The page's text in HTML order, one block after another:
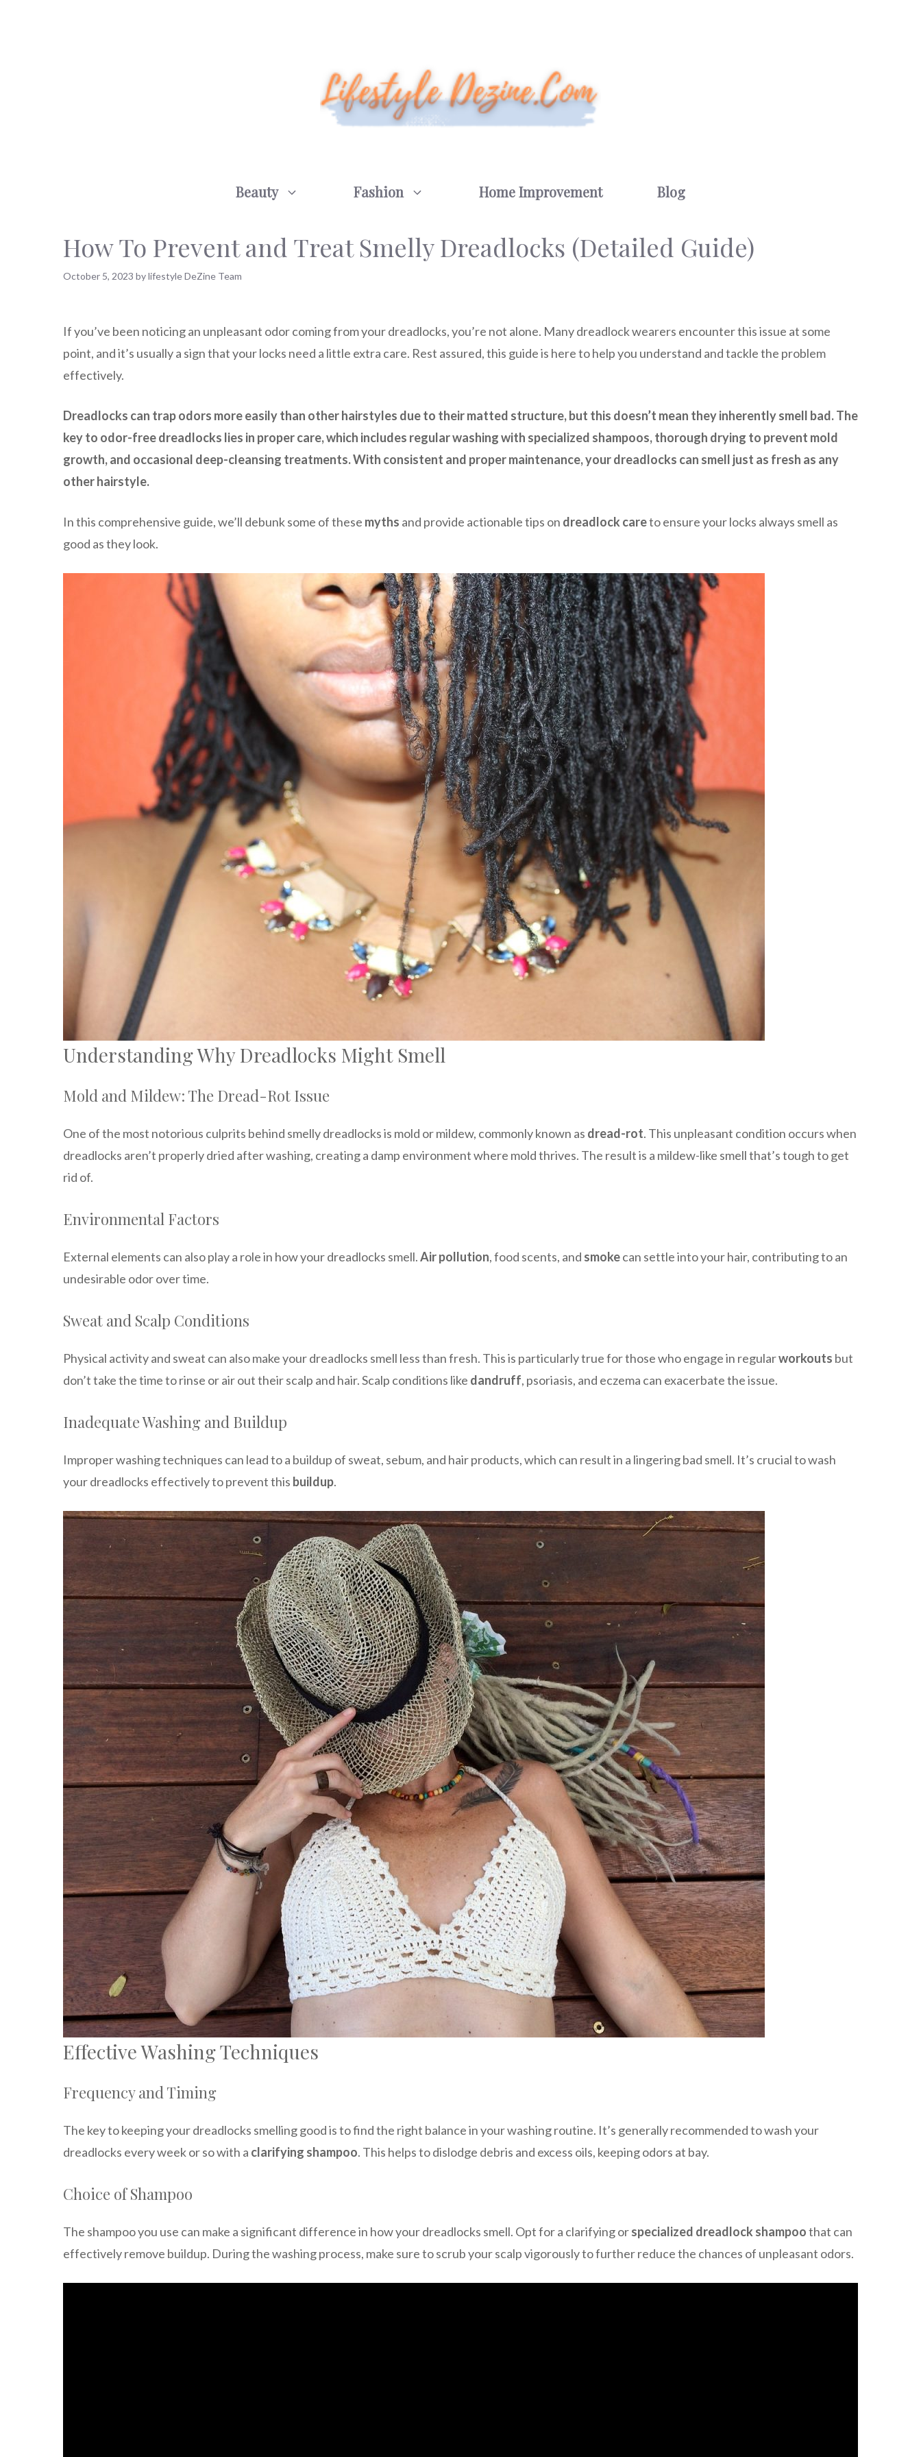
Beauty Fashion Home Improvement Blog
How To Prevent and Treat Smelly Dreadlocks (Detailed Guide)
October 5, 2023 bylifestyle DeZine Team
If you’ve been noticing an unpleasant odor coming from your dreadlocks, you’re not alone. Many dreadlock wearers encounter this issue at some
point, and it’s usually a sign that your locks need a little extra care. Rest assured, this guide is here to help you understand and tackle the problem
effectively.
Dreadlocks can trap odors more easily than other hairstyles due to their matted structure, but this doesn’t mean they inherently smell bad. The
key to odor-free dreadlocks lies in proper care, which includes regular washing with specialized shampoos, thorough drying to prevent mold
growth, and occasional deep-cleansing treatments. With consistent and proper maintenance, your dreadlocks can smell just as fresh as any
other hairstyle.
In this comprehensive guide, we’ll debunk some of these myths and provide actionable tips on dreadlock careto ensure your locks always smell as
good as they look.
Understanding Why Dreadlocks Might Smell
Mold and Mildew: The Dread-Rot Issue
One of the most notorious culprits behind smelly dreadlocks is mold or mildew, commonly known as dread-rot. This unpleasant condition occurs when
dreadlocks aren’t properly dried after washing, creating a damp environment where mold thrives. The result is a mildew-like smell that’s tough to get
rid of.
Environmental Factors
External elements can also play a role in how your dreadlocks smell.Air pollution, food scents, and smokecan settle into your hair, contributing to an
undesirable odor over time.
Sweat and Scalp Conditions
Physical activity and sweat can also make your dreadlocks smell less than fresh. This is particularly true for those who engage in regularworkouts but
don’t take the time to rinse or air out their scalp and hair. Scalp conditions like dandruff, psoriasis, and eczema can exacerbate the issue.
Inadequate Washing and Buildup
Improper washing techniques can lead to a buildup of sweat, sebum, and hair products, which can result in a lingering bad smell. It’s crucial to wash
your dreadlocks effectively to prevent this buildup.
Effective Washing Techniques
Frequency and Timing
The key to keeping your dreadlocks smelling good is to find the right balance in your washing routine. It’s generally recommended to wash your
dreadlocks every week or so with a clarifying shampoo. This helps to dislodge debris and excess oils, keeping odors at bay.
Choice of Shampoo
The shampoo you use can make a significant difference in how your dreadlocks smell. Opt for a clarifying orspecialized dreadlock shampoothat can
effectively remove buildup. During the washing process, make sure to scrub your scalp vigorously to further reduce the chances of unpleasant odors.